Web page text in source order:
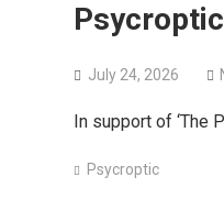
July 24, 2026
In support of ‘The
Psycroptic